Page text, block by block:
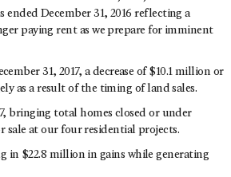
December 31, 2016 reflecting a
paying rent as we prepare for imminent
31, 2017, a decrease of $10.1 million or
as a result of the timing of land sales.
bringing total homes closed or under
sale at our four residential projects.
in $22.8 million in gains while generating